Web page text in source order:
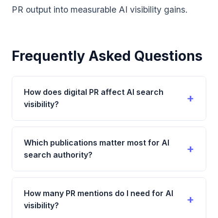
PR output into measurable AI visibility gains.
Frequently Asked Questions
How does digital PR affect AI search
visibility?
Digital PR affects AI search visibility by generating
authoritative third-party mentions of your brand
across publications that AI systems trust. These
understand your brand's credibility and expertise,
Which publications matter most for AI
search authority?
Publications with the highest impact include major
news outlets with global recognition, respected
industry-specific publications, established review
How many PR mentions do I need for AI
visibility?